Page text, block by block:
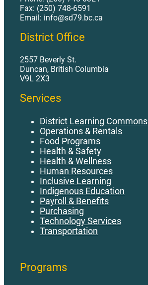
Fax: (250) 748-6591
Email: info@sd79.bc.ca
District Office
2557 Beverly St.
Duncan, British Columbia
V9L 2X3
Services
District Learning Commons
Operations & Rentals
Food Programs
Health & Safety
Health & Wellness
Human Resources
Inclusive Learning
Indigenous Education
Payroll & Benefits
Purchasing
Technology Services
Transportation
Programs